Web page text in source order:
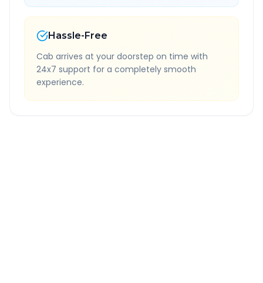
Hassle-Free
Cab arrives at your doorstep on time with
24x7 support for a completely smooth
experience.